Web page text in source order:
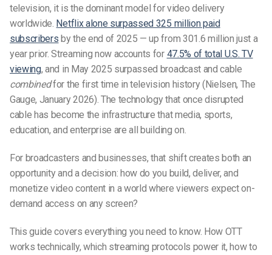
television, it is the dominant model for video delivery
worldwide. Netflix alone surpassed 325 million paid
subscribers by the end of 2025 — up from 301.6 million just a
year prior. Streaming now accounts for 47.5% of total U.S. TV
viewing, and in May 2025 surpassed broadcast and cable
combinedfor the first time in television history (Nielsen, The
Gauge, January 2026). The technology that once disrupted
cable has become the infrastructure that media, sports,
education, and enterprise are all building on.
For broadcasters and businesses, that shift creates both an
opportunity and a decision: how do you build, deliver, and
monetize video content in a world where viewers expect on-
demand access on any screen?
This guide covers everything you need to know. How OTT
works technically, which streaming protocols power it, how to